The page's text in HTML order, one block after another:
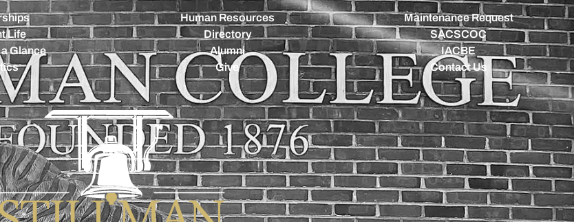
Life
Glance
Human Resources
Directory
Alumni
Give
Maintenance Request
SACSCOC
IACBE
Contact Us